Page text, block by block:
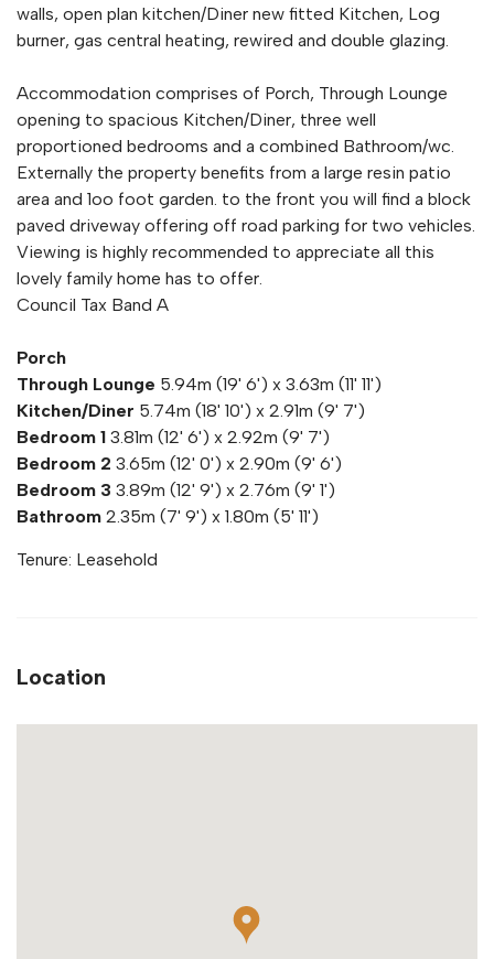
walls, open plan kitchen/Diner new fitted Kitchen, Log
burner, gas central heating, rewired and double glazing.
Accommodation comprises of Porch, Through Lounge
opening to spacious Kitchen/Diner, three well
proportioned bedrooms and a combined Bathroom/wc.
Externally the property benefits from a large resin patio
area and 1oo foot garden. to the front you will find a block
paved driveway offering off road parking for two vehicles.
Viewing is highly recommended to appreciate all this
lovely family home has to offer.
Council Tax Band A
Porch
Through Lounge 5.94m (19' 6') x 3.63m (11' 11')
Kitchen/Diner 5.74m (18' 10') x 2.91m (9' 7')
Bedroom 1 3.81m (12' 6') x 2.92m (9' 7')
Bedroom 2 3.65m (12' 0') x 2.90m (9' 6')
Bedroom 3 3.89m (12' 9') x 2.76m (9' 1')
Bathroom 2.35m (7' 9') x 1.80m (5' 11')
Tenure: Leasehold
Location